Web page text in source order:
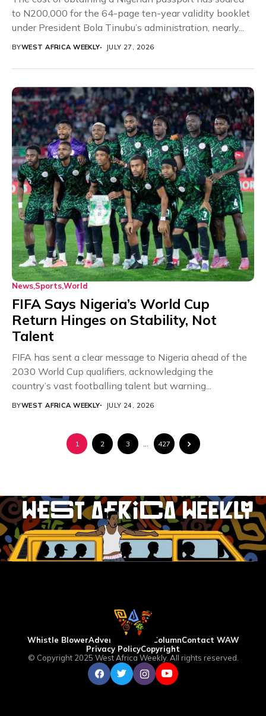
to N200,000 for the 64-page ten-year validity booklet
under President Bola Tinubu’s administration, nearly...
BYWEST AFRICA WEEKLY JULY 27, 2026
News SportsWorld
FIFA Says Nigeria’s World Cup
Return Hinges on Stability, Not
Talent
FIFA has sent a clear message to Nigeria ahead of the
2030 World Cup qualifiers, acknowledging the
country’s vast footballing talent but warning...
BYWEST AFRICA WEEKLY JULY 24, 2026
1 2 3 427
Whistle BlowerAdvertise WAW ColumnContact WAW
Privacy PolicyCopyright
© Copyright 2025 West Africa Weekly. All rights reserved.